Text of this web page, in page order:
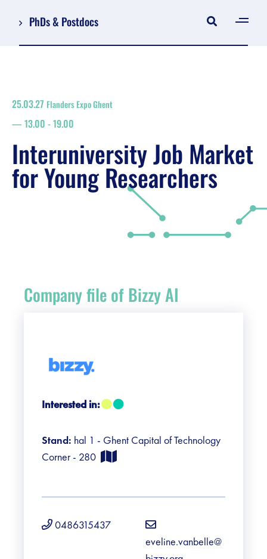
PhDs & Postdocs
Register
floor plan
search
Job Market for Young Researchers
Vacancies
Practical info visitors
Contact
Pictures
25.03.27 Flanders Expo Ghent
13.00 -19.00
Interuniversity Job Market
for Young Researchers
Company file of Bizzy AI
Interested in:
Stand: hal 1 - Ghent Capital of Technology
Corner - 280
0486315437
eveline.vanbelle@